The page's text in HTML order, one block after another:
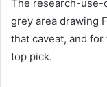
The research-use-
grey area drawing
that caveat, and
top pick.